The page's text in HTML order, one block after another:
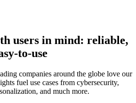
users in mind: reliable,
to-use
companies around the globe love our
fuel use cases from cybersecurity,
and much more.